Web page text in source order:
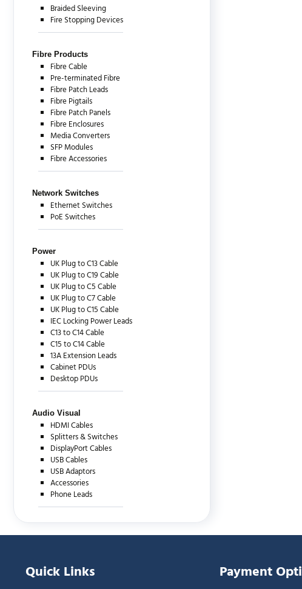
Braided Sleeving
Fire Stopping Devices
Fibre Products
Fibre Cable
Pre-terminated Fibre
Fibre Patch Leads
Fibre Pigtails
Fibre Patch Panels
Fibre Enclosures
Media Converters
SFP Modules
Fibre Accessories
Network Switches
Ethernet Switches
PoE Switches
Power
UK Plug to C13 Cable
UK Plug to C19 Cable
UK Plug to C5 Cable
UK Plug to C7 Cable
UK Plug to C15 Cable
IEC Locking Power Leads
C13 to C14 Cable
C15 to C14 Cable
13A Extension Leads
Cabinet PDUs
Desktop PDUs
Audio Visual
HDMI Cables
Splitters & Switches
DisplayPort Cables
USB Cables
USB Adaptors
Accessories
Phone Leads
Quick Links Payment